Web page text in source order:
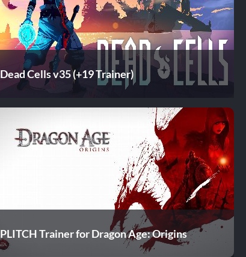
Dead Cells v35 (+19 Trainer)
PLITCH Trainer for Dragon Age: Origins